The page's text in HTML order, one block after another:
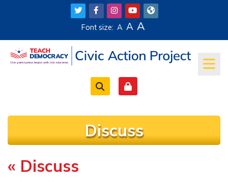
Skip to main content
Font size: A A A
Discuss
Completion requirements
« Discuss